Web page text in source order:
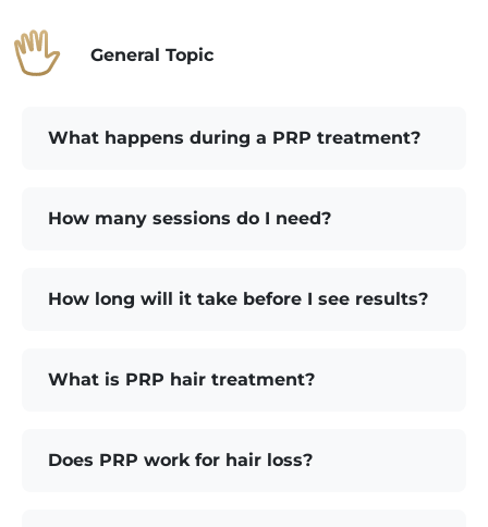
General Topic
What happens during a PRP treatment?
How many sessions do I need?
How long will it take before I see results?
What is PRP hair treatment?
Does PRP work for hair loss?